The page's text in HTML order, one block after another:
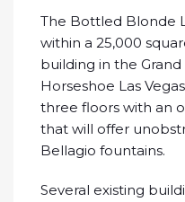
The Bottled Blonde
within a 25,000
building in the
Horseshoe Las
three floors with an
that will offer
Bellagio fountains.
Several existing